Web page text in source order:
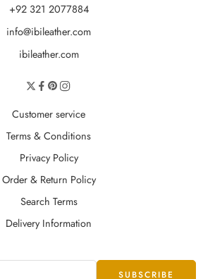
+92 321 2077884
info@ibileather.com
ibileather.com
Customer service
Terms & Conditions
Privacy Policy
Order & Return Policy
Search Terms
Delivery Information